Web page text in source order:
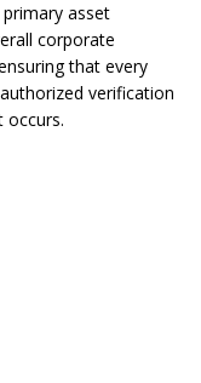
asset
corporate
that every
verification
occurs.